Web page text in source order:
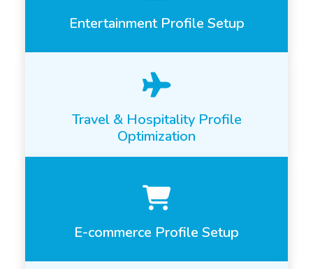
Entertainment Profile Setup
Travel & Hospitality Profile
Optimization
E-commerce Profile Setup